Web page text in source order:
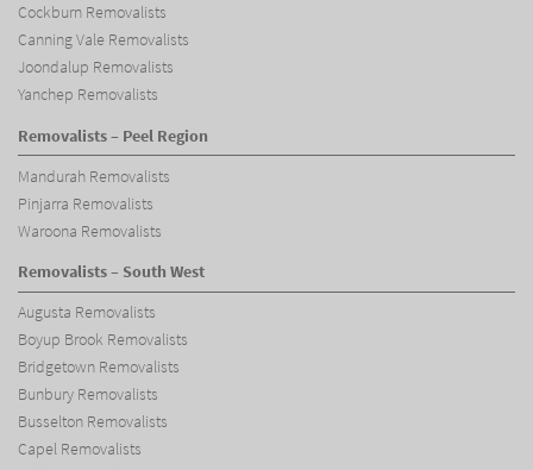
Cockburn Removalists
Canning Vale Removalists
Joondalup Removalists
Yanchep Removalists
Removalists – Peel Region
Mandurah Removalists
Pinjarra Removalists
Waroona Removalists
Removalists – South West
Augusta Removalists
Boyup Brook Removalists
Bridgetown Removalists
Bunbury Removalists
Busselton Removalists
Capel Removalists